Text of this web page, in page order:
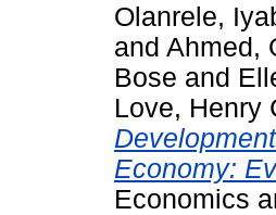
Olanrele,
and Ahmed,
Bose and
Love, Henry
Economy:
Economics